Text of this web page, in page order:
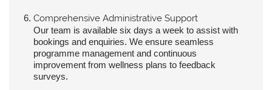
Comprehensive Administrative Support
Our team is available six days a week to assist with
bookings and enquiries. We ensure seamless
programme management and continuous
improvement from wellness plans to feedback
surveys.